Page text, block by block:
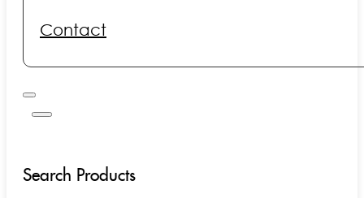
Contact
Search Products